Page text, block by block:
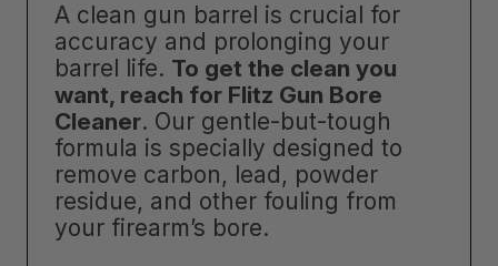
A clean gun barrel is crucial for
accuracy and prolonging your
barrel life. To get the clean you
want, reach for Flitz Gun Bore
Cleaner. Our gentle-but-tough
formula is specially designed to
remove carbon, lead, powder
residue, and other fouling from
your firearm’s bore.